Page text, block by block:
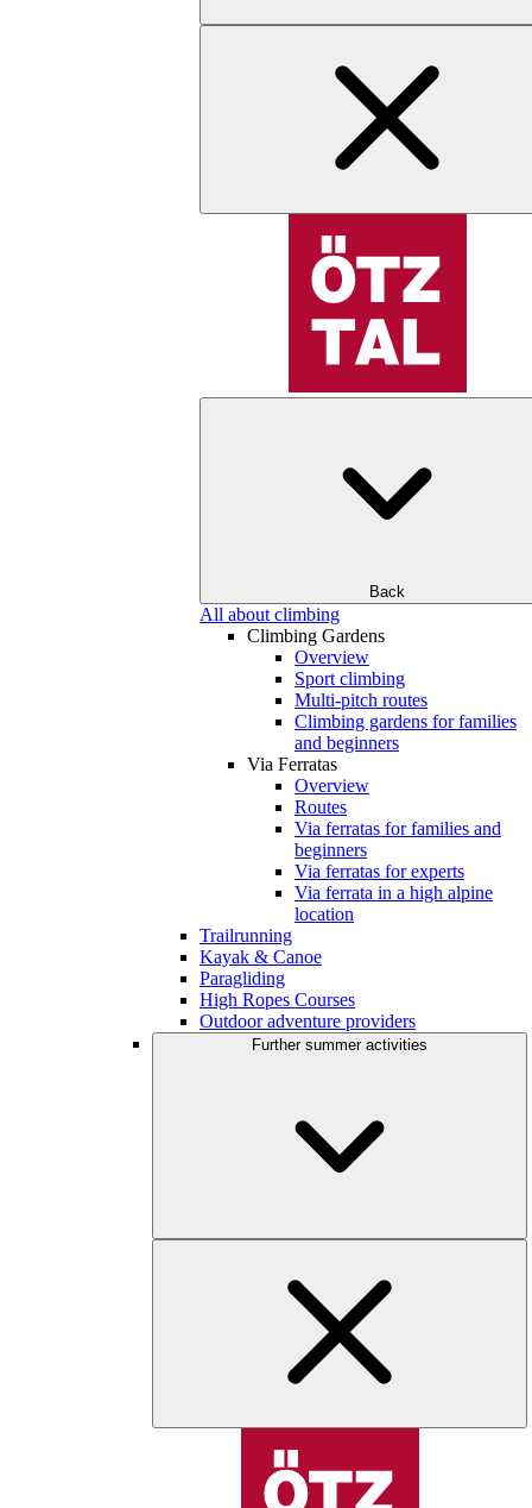
Back
All about climbing
Climbing Gardens
Overview
Sport climbing
Multi-pitch routes
Climbing gardens for families
and beginners
Via Ferratas
Overview
Routes
Via ferratas for families and
beginners
Via ferratas for experts
Via ferrata in a high alpine
location
Trailrunning
Kayak & Canoe
Paragliding
High Ropes Courses
Outdoor adventure providers
Further summer activities